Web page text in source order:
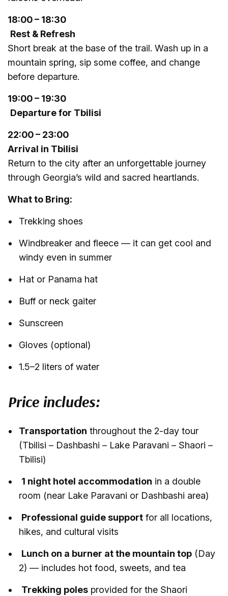
18:00 – 18:30
Rest & Refresh
Short break at the base of the trail. Wash up in a
mountain spring, sip some coffee, and change
before departure.
19:00 – 19:30
Departure for Tbilisi
22:00 – 23:00
Arrival in Tbilisi
Return to the city after an unforgettable journey
through Georgia’s wild and sacred heartlands.
What to Bring:
Trekking shoes
Windbreaker and fleece — it can get cool and
windy even in summer
Hat or Panama hat
Buff or neck gaiter
Sunscreen
Gloves (optional)
1.5–2 liters of water
Price includes:
Transportation throughout the 2-day tour
(Tbilisi – Dashbashi – Lake Paravani – Shaori –
Tbilisi)
1 night hotel accommodation in a double
room (near Lake Paravani or Dashbashi area)
Professional guide support for all locations,
hikes, and cultural visits
Lunch on a burner at the mountain top (Day
2) — includes hot food, sweets, and tea
Trekking poles provided for the Shaori